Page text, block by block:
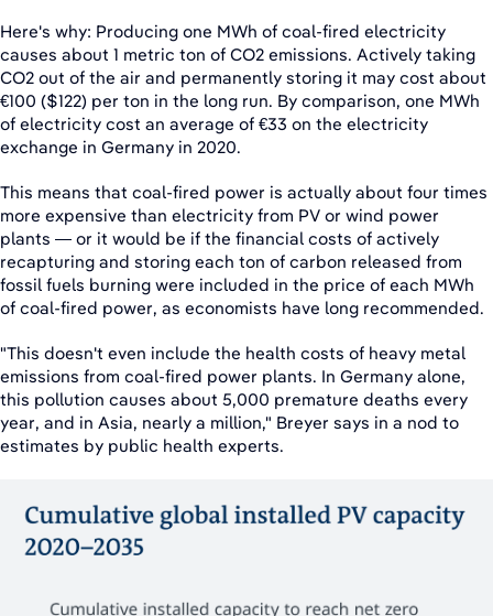
Here's why: Producing one MWh of coal-fired electricity
causes about 1 metric ton of CO2 emissions. Actively taking
CO2 out of the air and permanently storing it may cost about
€100 ($122) per ton in the long run. By comparison, one MWh
of electricity cost an average of €33 on the electricity
exchange in Germany in 2020.
This means that coal-fired power is actually about four times
more expensive than electricity from PV or wind power
plants — or it would be if the financial costs of actively
recapturing and storing each ton of carbon released from
fossil fuels burning were included in the price of each MWh
of coal-fired power, as economists have long recommended.
"This doesn't even include the health costs of heavy metal
emissions from coal-fired power plants. In Germany alone,
this pollution causes about 5,000 premature deaths every
year, and in Asia, nearly a million," Breyer says in a nod to
estimates by public health experts.